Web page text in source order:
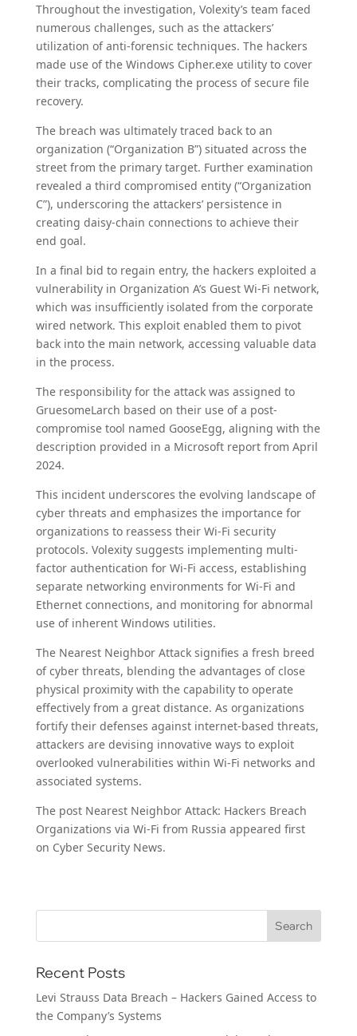
Throughout the investigation, Volexity’s team faced
numerous challenges, such as the attackers’
utilization of anti-forensic techniques. The hackers
made use of the Windows Cipher.exe utility to cover
their tracks, complicating the process of secure file
recovery.
The breach was ultimately traced back to an
organization (“Organization B”) situated across the
street from the primary target. Further examination
revealed a third compromised entity (“Organization
C”), underscoring the attackers’ persistence in
creating daisy-chain connections to achieve their
end goal.
In a final bid to regain entry, the hackers exploited a
vulnerability in Organization A’s Guest Wi-Fi network,
which was insufficiently isolated from the corporate
wired network. This exploit enabled them to pivot
back into the main network, accessing valuable data
in the process.
The responsibility for the attack was assigned to
GruesomeLarch based on their use of a post-
compromise tool named GooseEgg, aligning with the
description provided in a Microsoft report from April
2024.
This incident underscores the evolving landscape of
cyber threats and emphasizes the importance for
organizations to reassess their Wi-Fi security
protocols. Volexity suggests implementing multi-
factor authentication for Wi-Fi access, establishing
separate networking environments for Wi-Fi and
Ethernet connections, and monitoring for abnormal
use of inherent Windows utilities.
The Nearest Neighbor Attack signifies a fresh breed
of cyber threats, blending the advantages of close
physical proximity with the capability to operate
effectively from a great distance. As organizations
fortify their defenses against internet-based threats,
attackers are devising innovative ways to exploit
overlooked vulnerabilities within Wi-Fi networks and
associated systems.
The post Nearest Neighbor Attack: Hackers Breach
Organizations via Wi-Fi from Russia appeared first
on Cyber Security News.
Recent Posts
Levi Strauss Data Breach – Hackers Gained Access to
the Company’s Systems